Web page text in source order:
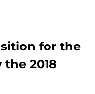
for the
2018